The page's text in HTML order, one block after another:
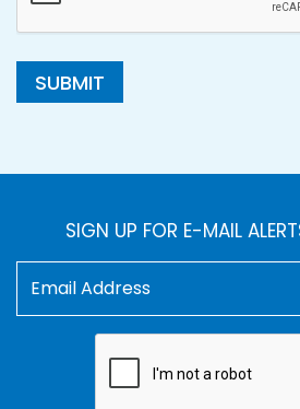
SUBMIT
SIGN UP FOR E-MAIL